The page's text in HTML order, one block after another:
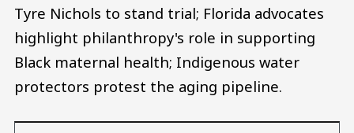
Tyre Nichols to stand trial; Florida advocates
highlight philanthropy's role in supporting
Black maternal health; Indigenous water
protectors protest the aging pipeline.